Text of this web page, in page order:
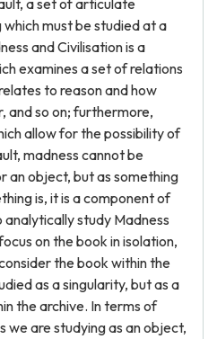
a set of articulate
must be studied at a
and Civilisation is a
examines a set of relations
to reason and how
and so on; furthermore,
allow for the possibility of
madness cannot be
an object, but as something
is, it is a component of
analytically study Madness
on the book in isolation,
the book within the
as a singularity, but as a
the archive. In terms of
we are studying as an object,